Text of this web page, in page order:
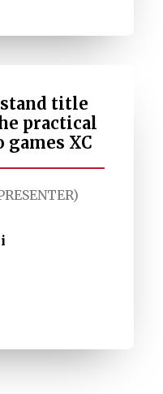
title
practical
games XC